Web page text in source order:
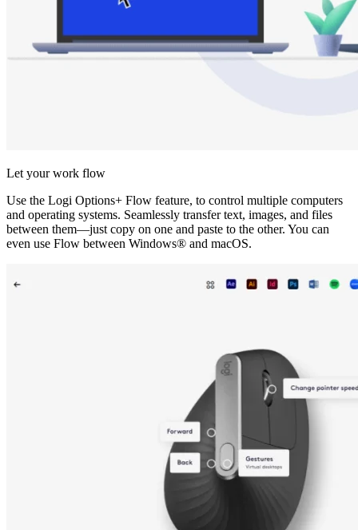
Let your work flow
Use the Logi Options+ Flow feature, to control multiple computers
and operating systems. Seamlessly transfer text, images, and files
between them—just copy on one and paste to the other. You can
even use Flow between Windows® and macOS.